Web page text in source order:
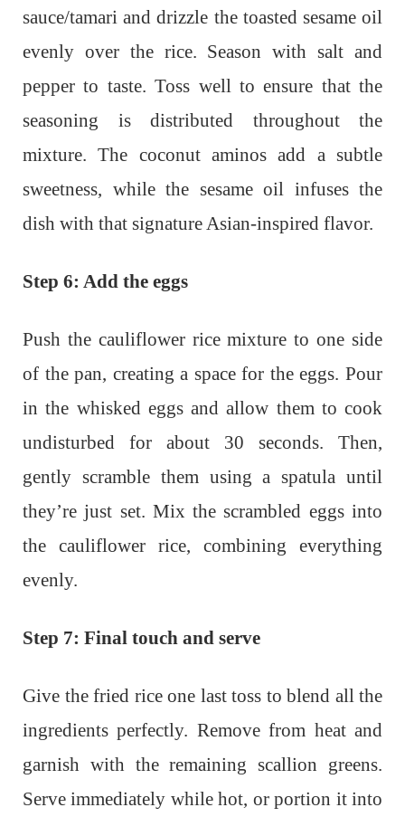
sauce/tamari and drizzle the toasted sesame oil
evenly over the rice. Season with salt and
pepper to taste. Toss well to ensure that the
seasoning is distributed throughout the
mixture. The coconut aminos add a subtle
sweetness, while the sesame oil infuses the
dish with that signature Asian-inspired flavor.
Step 6: Add the eggs
Push the cauliflower rice mixture to one side
of the pan, creating a space for the eggs. Pour
in the whisked eggs and allow them to cook
undisturbed for about 30 seconds. Then,
gently scramble them using a spatula until
they’re just set. Mix the scrambled eggs into
the cauliflower rice, combining everything
evenly.
Step 7: Final touch and serve
Give the fried rice one last toss to blend all the
ingredients perfectly. Remove from heat and
garnish with the remaining scallion greens.
Serve immediately while hot, or portion it into